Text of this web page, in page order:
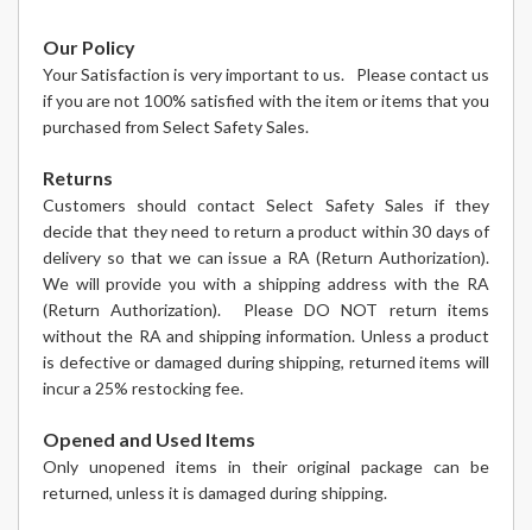
Our Policy
Your Satisfaction is very important to us. Please contact us
if you are not 100% satisfied with the item or items that you
purchased from Select Safety Sales.
Returns
Customers should contact Select Safety Sales if they
decide that they need to return a product within 30 days of
delivery so that we can issue a RA (Return Authorization).
We will provide you with a shipping address with the RA
(Return Authorization). Please DO NOT return items
without the RA and shipping information. Unless a product
is defective or damaged during shipping, returned items will
incur a 25% restocking fee.
Opened and Used Items
Only unopened items in their original package can be
returned, unless it is damaged during shipping.